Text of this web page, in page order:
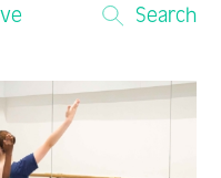
Search